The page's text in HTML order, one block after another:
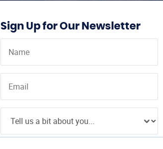
Sign Up for Our Newsletter